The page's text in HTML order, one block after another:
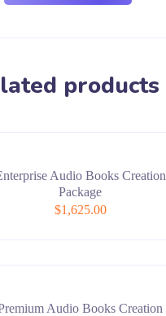
products
Audio Books Creation
Package
$1,625.00
Audio Books Creation